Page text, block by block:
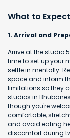
What to
1. Arrival and
Arrive at the studio
time to set up your
settle in mentally.
space and inform
limitations so they
studios in
though you're
comfortable,
and avoid eating
discomfort during